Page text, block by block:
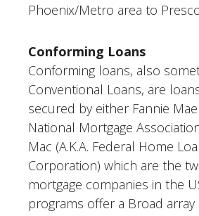
Phoenix/Metro area to
Conforming Loans
Conforming loans, also
Conventional Loans, are
secured by either Fannie Mae
National Mortgage
Mac (A.K.A. Federal Home
Corporation) which are the
mortgage companies in the
programs offer a Broad array